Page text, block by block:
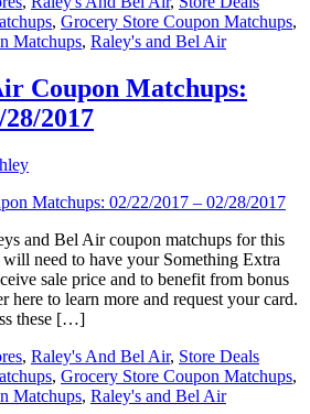
, Grocery Store Coupon Matchups,
Matchups, Raley's and Bel Air
Coupon Matchups:
2017
and Bel Air coupon matchups for this
need to have your Something Extra
sale price and to benefit from bonus
here to learn more and request your card.
these […]
, Raley's And Bel Air, Store Deals
, Grocery Store Coupon Matchups,
Matchups, Raley's and Bel Air